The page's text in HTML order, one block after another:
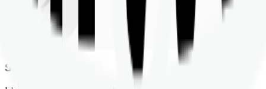
Shortlisting